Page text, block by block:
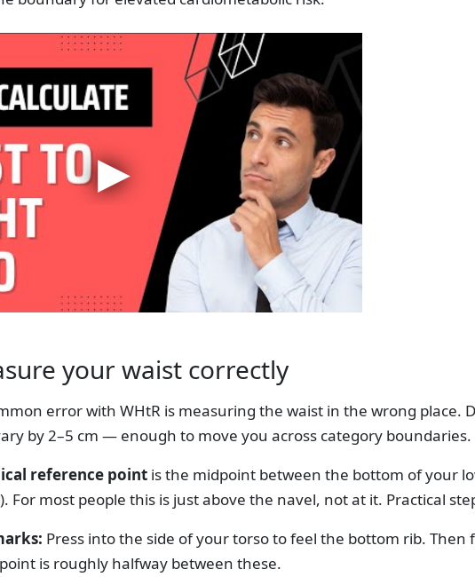
your waist correctly
error with WHtR is measuring the waist in the wrong place.
by 2–5 cm — enough to move you across category boundaries.
reference point is the midpoint between the bottom of your
For most people this is just above the navel, not at it. Practical
Press into the side of your torso to feel the bottom rib. Then
is roughly halfway between these.